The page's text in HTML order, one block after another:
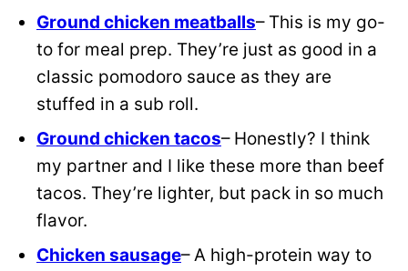
Ground chicken meatballs– This is my go-
to for meal prep. They’re just as good in a
classic pomodoro sauce as they are
stuffed in a sub roll.
Ground chicken tacos– Honestly? I think
my partner and I like these more than beef
tacos. They’re lighter, but pack in so much
flavor.
Chicken sausage– A high-protein way to